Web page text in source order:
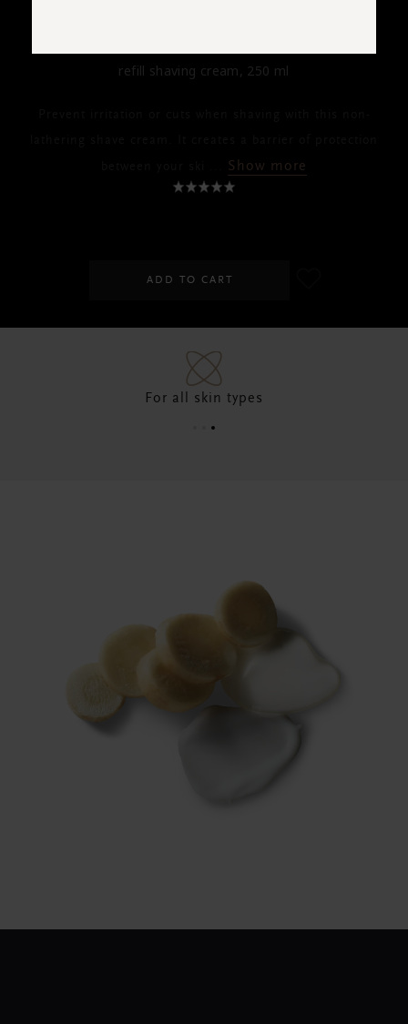
refill shaving cream, 250 ml
Show more
ADD TO CART
For all skin types